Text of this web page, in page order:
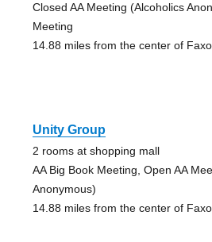
Closed AA Meeting (Alcoholics
Meeting
14.88 miles from the center of
Unity Group
2 rooms at shopping mall
AA Big Book Meeting, Open AA
Anonymous)
14.88 miles from the center of